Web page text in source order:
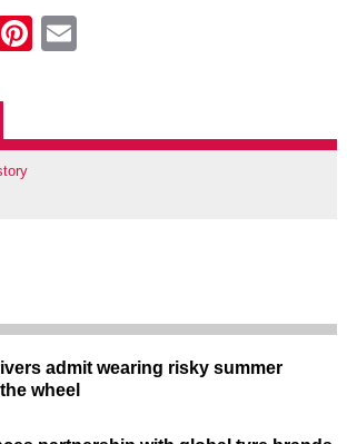
LinkedIn
Pinterest
admit wearing risky summer
wheel